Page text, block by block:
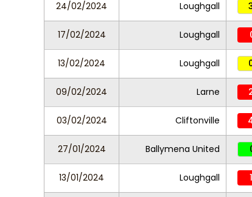
24/02/2024 Loughgall
17/02/2024 Loughgall
13/02/2024 Loughgall
09/02/2024 Larne
03/02/2024 Cliftonville
27/01/2024 Ballymena United
13/01/2024 Loughgall